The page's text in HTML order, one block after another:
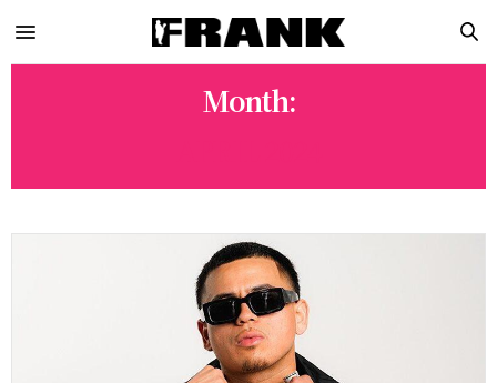
Month: